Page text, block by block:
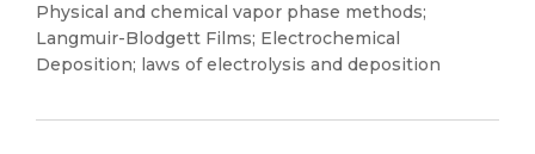
Physical and chemical vapor phase methods;
Langmuir-Blodgett Films; Electrochemical
Deposition; laws of electrolysis and deposition